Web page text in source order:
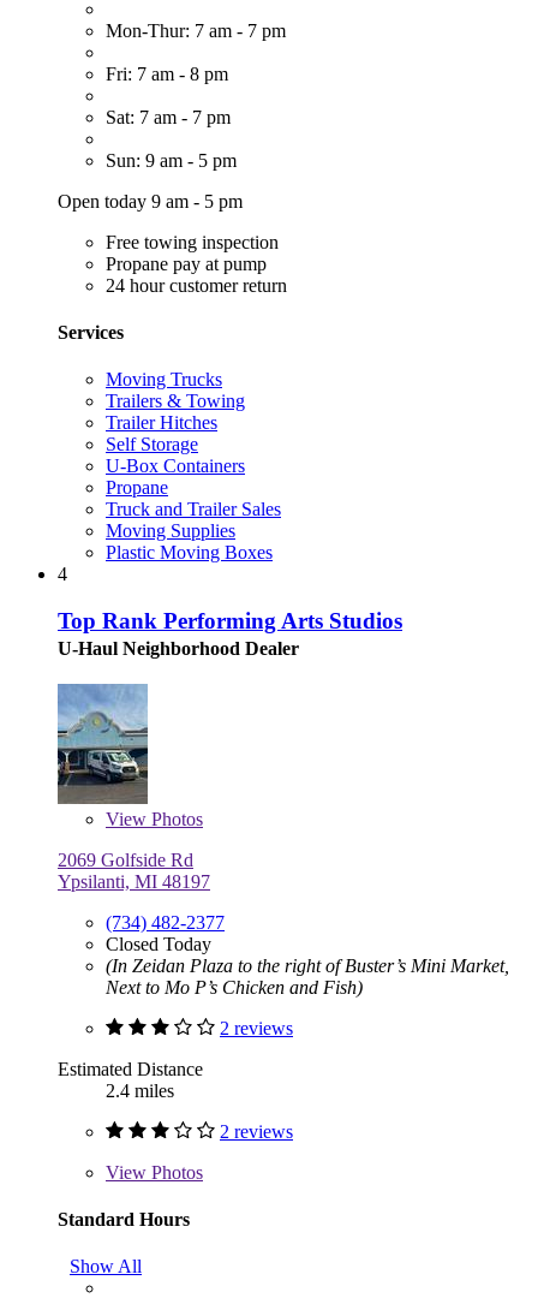
Mon-Thur: 7 am - 7 pm
Fri: 7 am - 8 pm
Sat: 7 am - 7 pm
Sun: 9 am - 5 pm
Open today 9 am - 5 pm
Free towing inspection
Propane pay at pump
24 hour customer return
Services
Moving Trucks
Trailers & Towing
Trailer Hitches
Self Storage
U-Box Containers
Propane
Truck and Trailer Sales
Moving Supplies
Plastic Moving Boxes
4
Top Rank Performing Arts Studios
U-Haul Neighborhood Dealer
View Photos
2069 Golfside Rd
Ypsilanti, MI 48197
(734) 482-2377
Closed Today
(In Zeidan Plaza to the right of Buster’s Mini Market,
Next to Mo P’s Chicken and Fish)
2 reviews
Estimated Distance
2.4 miles
2 reviews
View Photos
Standard Hours
Show All